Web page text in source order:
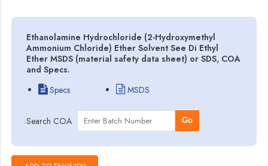
Ethanolamine Hydrochloride (2-Hydroxymethyl
Ammonium Chloride) Ether Solvent See Di Ethyl
Ether MSDS (material safety data sheet) or SDS, COA
and Specs.
Specs
MSDS
Search COA Go